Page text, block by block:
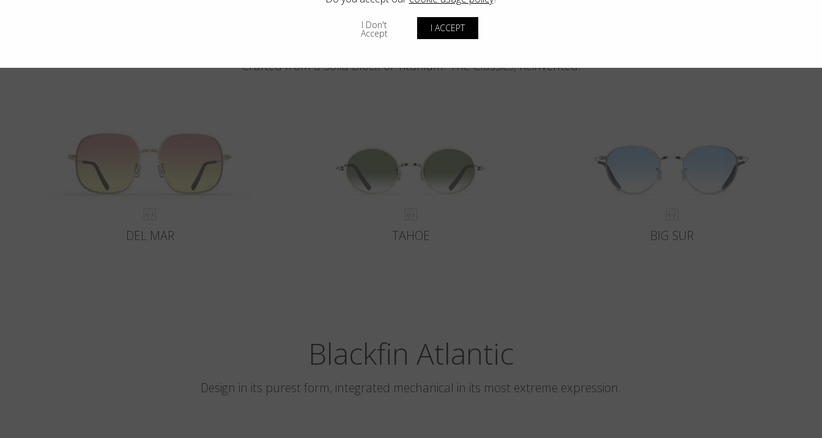
Blackfin Pacific
Crafted from a Solid Block of Titanium. The Classics, Reinvented.
DEL MAR TAHOE BIG SUR
Blackfin Atlantic
Design in its purest form, integrated mechanical in its most extreme expression.
I Don't
Accept I ACCEPT